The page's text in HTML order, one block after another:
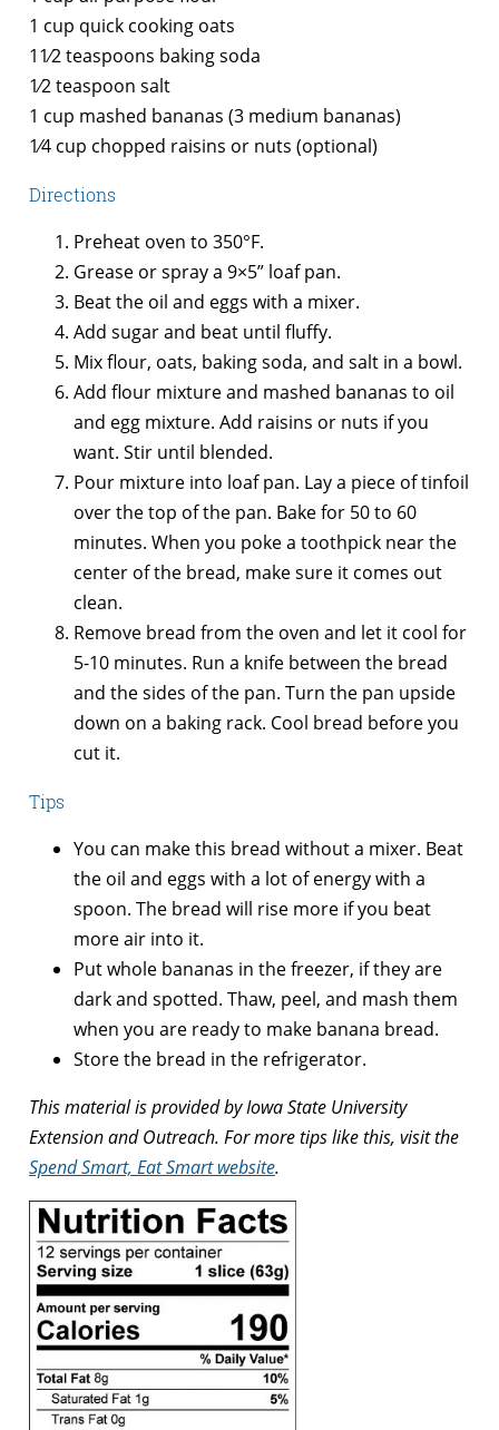
1 cup quick cooking oats
11⁄2 teaspoons baking soda
1⁄2 teaspoon salt
1 cup mashed bananas (3 medium bananas)
1⁄4 cup chopped raisins or nuts (optional)
Directions
Preheat oven to 350°F.
Grease or spray a 9×5” loaf pan.
Beat the oil and eggs with a mixer.
Add sugar and beat until fluffy.
Mix flour, oats, baking soda, and salt in a bowl.
Add flour mixture and mashed bananas to oil
and egg mixture. Add raisins or nuts if you
want. Stir until blended.
Pour mixture into loaf pan. Lay a piece of tinfoil
over the top of the pan. Bake for 50 to 60
minutes. When you poke a toothpick near the
center of the bread, make sure it comes out
clean.
Remove bread from the oven and let it cool for
5-10 minutes. Run a knife between the bread
and the sides of the pan. Turn the pan upside
down on a baking rack. Cool bread before you
cut it.
Tips
You can make this bread without a mixer. Beat
the oil and eggs with a lot of energy with a
spoon. The bread will rise more if you beat
more air into it.
Put whole bananas in the freezer, if they are
dark and spotted. Thaw, peel, and mash them
when you are ready to make banana bread.
Store the bread in the refrigerator.
This material is provided by Iowa State University
Extension and Outreach. For more tips like this, visit the
Spend Smart, Eat Smart website.